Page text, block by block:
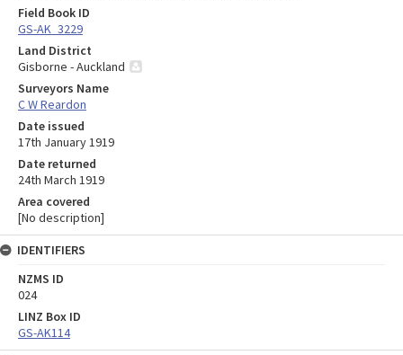
Field Book ID
GS-AK_3229
Land District
Gisborne - Auckland
Surveyors Name
C W Reardon
Date issued
17th January 1919
Date returned
24th March 1919
Area covered
[No description]
IDENTIFIERS
NZMS ID
024
LINZ Box ID
GS-AK114